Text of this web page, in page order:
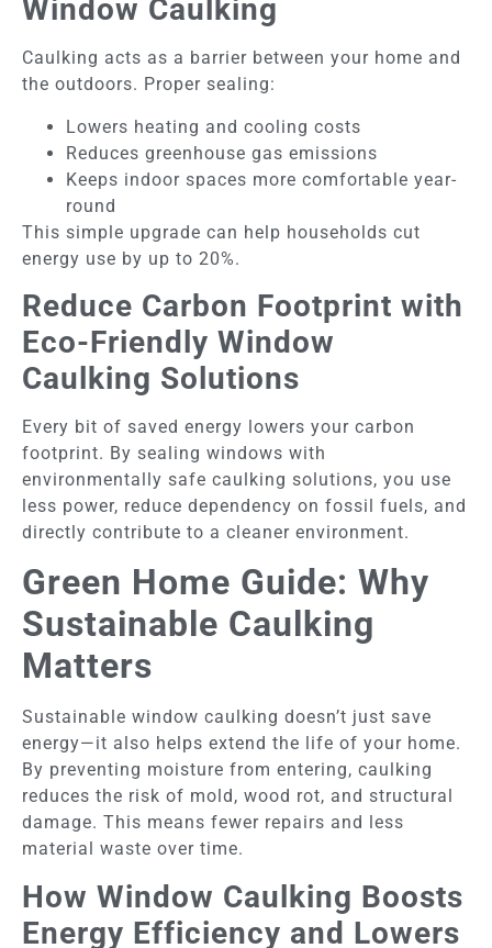
Window Caulking
Caulking acts as a barrier between your home and
the outdoors. Proper sealing:
Lowers heating and cooling costs
Reduces greenhouse gas emissions
Keeps indoor spaces more comfortable year-
round
This simple upgrade can help households cut
energy use by up to 20%.
Reduce Carbon Footprint with
Eco-Friendly Window
Caulking Solutions
Every bit of saved energy lowers your carbon
footprint. By sealing windows with
environmentally safe caulking solutions, you use
less power, reduce dependency on fossil fuels, and
directly contribute to a cleaner environment.
Green Home Guide: Why
Sustainable Caulking
Matters
Sustainable window caulking doesn’t just save
energy—it also helps extend the life of your home.
By preventing moisture from entering, caulking
reduces the risk of mold, wood rot, and structural
damage. This means fewer repairs and less
material waste over time.
How Window Caulking Boosts
Energy Efficiency and Lowers